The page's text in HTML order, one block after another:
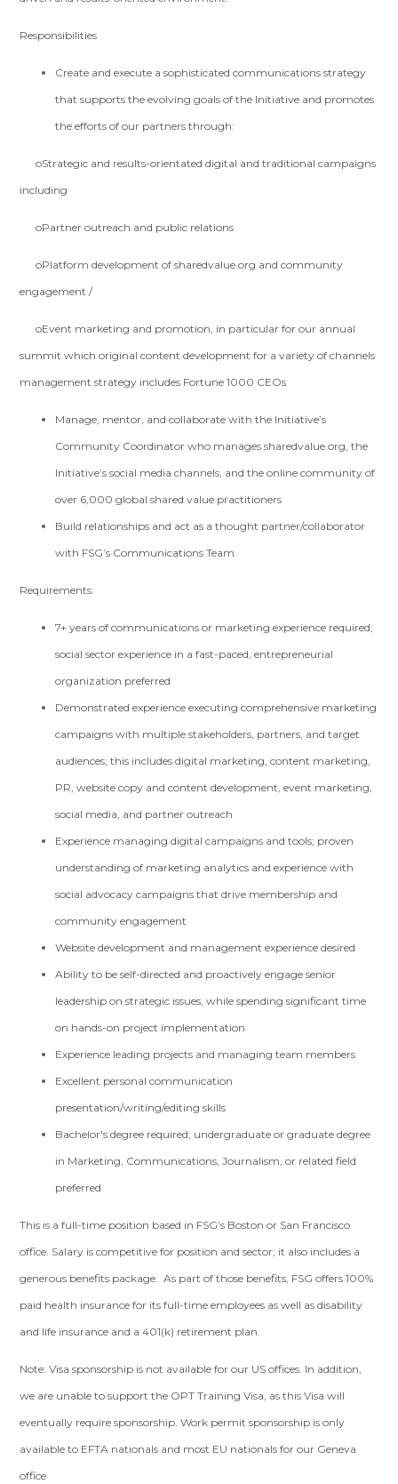
Responsibilities
Create and execute a sophisticated communications strategy
that supports the evolving goals of the Initiative and promotes
the efforts of our partners through:
oStrategic and results-orientated digital and traditional campaigns
including
oPartner outreach and public relations
oPlatform development of sharedvalue.org and community
engagement /
oEvent marketing and promotion, in particular for our annual
summit which original content development for a variety of channels
management strategy includes Fortune 1000 CEOs
Manage, mentor, and collaborate with the Initiative’s
Community Coordinator who manages sharedvalue.org, the
Initiative’s social media channels, and the online community of
over 6,000 global shared value practitioners
Build relationships and act as a thought partner/collaborator
with FSG’s Communications Team
Requirements:
7+ years of communications or marketing experience required;
social sector experience in a fast-paced, entrepreneurial
organization preferred
Demonstrated experience executing comprehensive marketing
campaigns with multiple stakeholders, partners, and target
audiences; this includes digital marketing, content marketing,
PR, website copy and content development, event marketing,
social media, and partner outreach
Experience managing digital campaigns and tools; proven
understanding of marketing analytics and experience with
social advocacy campaigns that drive membership and
community engagement
Website development and management experience desired
Ability to be self-directed and proactively engage senior
leadership on strategic issues, while spending significant time
on hands-on project implementation
Experience leading projects and managing team members
Excellent personal communication
presentation/writing/editing skills
Bachelor's degree required; undergraduate or graduate degree
in Marketing, Communications, Journalism, or related field
preferred
This is a full-time position based in FSG’s Boston or San Francisco
office. Salary is competitive for position and sector; it also includes a
generous benefits package. As part of those benefits, FSG offers 100%
paid health insurance for its full-time employees as well as disability
and life insurance and a 401(k) retirement plan.
Note: Visa sponsorship is not available for our US offices. In addition,
we are unable to support the OPT Training Visa, as this Visa will
eventually require sponsorship. Work permit sponsorship is only
available to EFTA nationals and most EU nationals for our Geneva
office